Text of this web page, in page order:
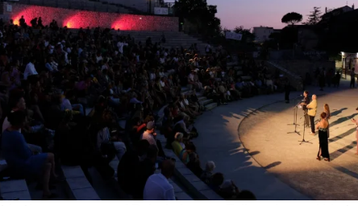
37th edition, we invite you to join us by the sea, in
Théâtre Silvain, for the opening ceremony.